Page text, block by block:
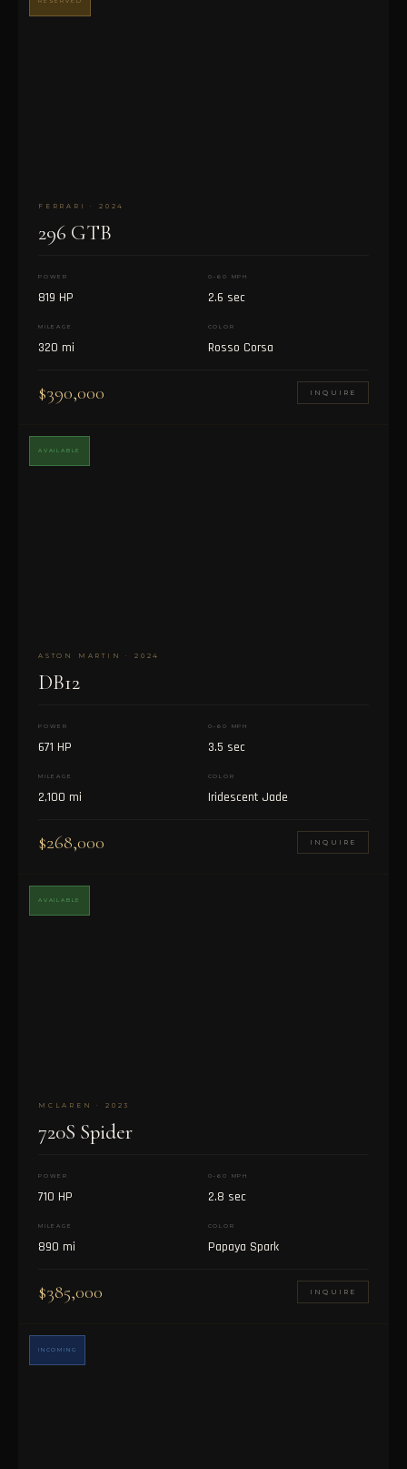
FERRARI · 2024
296 GTB
POWER
819 HP
0–60 MPH
2.6 sec
MILEAGE
320 mi
COLOR
Rosso Corsa
$390,000 INQUIRE
AVAILABLE
ASTON MARTIN · 2024
DB12
POWER
671 HP
0–60 MPH
3.5 sec
MILEAGE
2,100 mi
COLOR
Iridescent Jade
$268,000 INQUIRE
AVAILABLE
MCLAREN · 2023
720S Spider
POWER
710 HP
0–60 MPH
2.8 sec
MILEAGE
890 mi
COLOR
Papaya Spark
$385,000 INQUIRE
INCOMING